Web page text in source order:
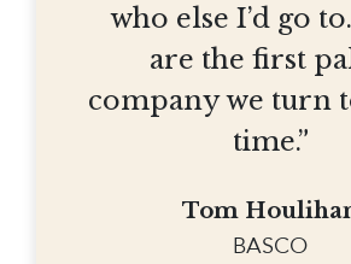
who else I’d go
are the first
company we turn
time.”
Tom
BASCO